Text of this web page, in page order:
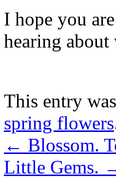
I hope you
hearing
This entry
spring flowers
← Blossom.
Little Gems.